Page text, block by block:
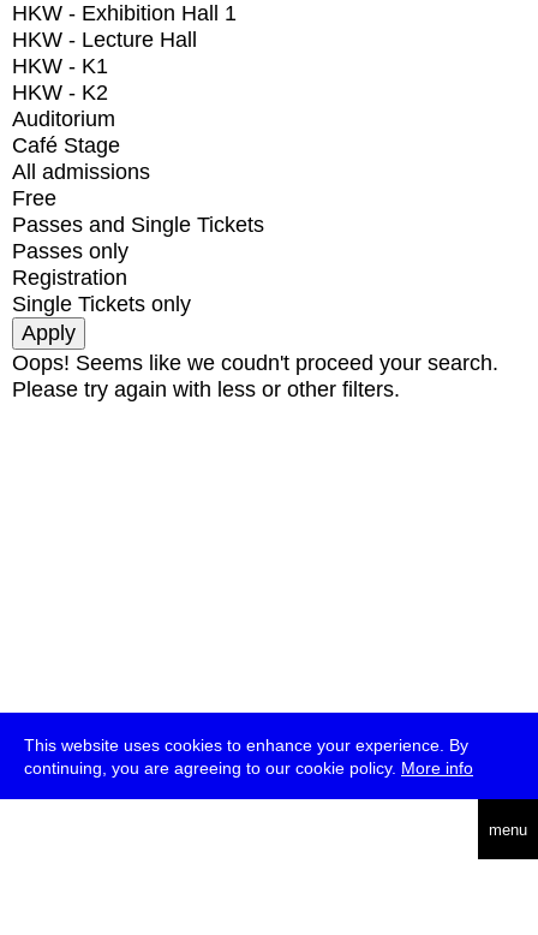
This website uses cookies to enhance your experience. By
continuing, you are agreeing to our cookie policy. More info
menu
HKW - Exhibition Hall 1
HKW - Lecture Hall
HKW - K1
HKW - K2
Auditorium
Café Stage
All admissions
Free
Passes and Single Tickets
Passes only
Registration
Single Tickets only
Oops! Seems like we coudn't proceed your search.
Please try again with less or other filters.